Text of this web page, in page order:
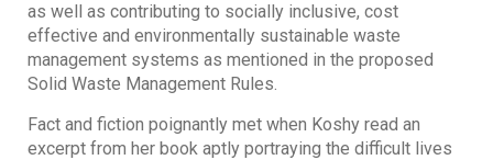
as well as contributing to socially inclusive, cost
effective and environmentally sustainable waste
management systems as mentioned in the proposed
Solid Waste Management Rules.
Fact and fiction poignantly met when Koshy read an
excerpt from her book aptly portraying the difficult lives